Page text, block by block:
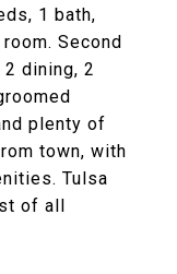
1 bath,
Second
dining, 2
plenty of
town, with
Tulsa
of all